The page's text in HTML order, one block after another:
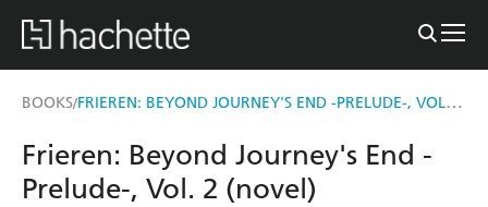
BOOKS/ FRIEREN: BEYOND JOURNEY'S END -PRELUDE-, VOL. 2 (NOVEL)
Frieren: Beyond Journey's End -
Prelude-, Vol. 2 (novel)